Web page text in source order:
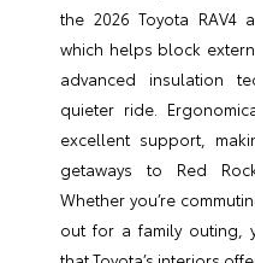
the 2026 Toyota RAV4
which helps block
advanced insulation
quieter ride.
excellent support,
getaways to Red
Whether you’re
out for a family outing,